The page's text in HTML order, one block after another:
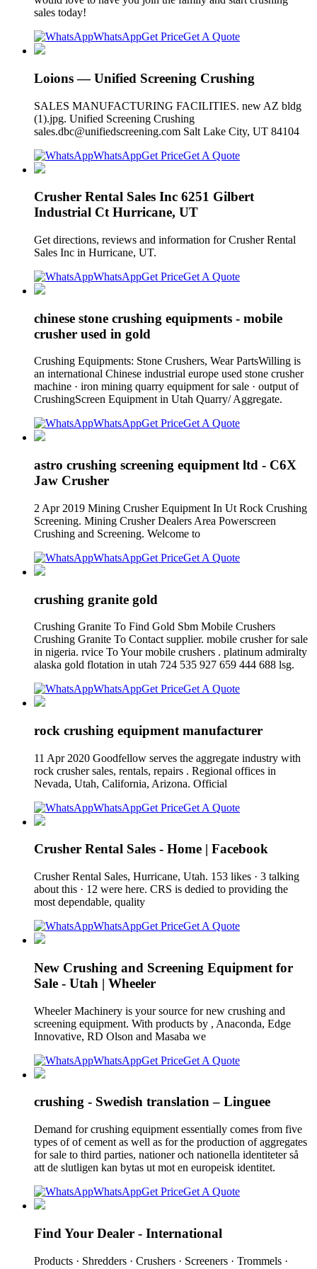
sales today!
WhatsAppGet PriceGet A Quote
Loions — Unified Screening Crushing
SALES MANUFACTURING FACILITIES. new AZ bldg
(1).jpg. Unified Screening Crushing
sales.dbc@unifiedscreening.com Salt Lake City, UT 84104
WhatsAppGet PriceGet A Quote
Crusher Rental Sales Inc 6251 Gilbert
Industrial Ct Hurricane, UT
Get directions, reviews and information for Crusher Rental
Sales Inc in Hurricane, UT.
WhatsAppGet PriceGet A Quote
chinese stone crushing equipments - mobile
crusher used in gold
Crushing Equipments: Stone Crushers, Wear PartsWilling is
an international Chinese industrial europe used stone crusher
machine · iron mining quarry equipment for sale · output of
CrushingScreen Equipment in Utah Quarry/ Aggregate.
WhatsAppGet PriceGet A Quote
astro crushing screening equipment ltd - C6X
Jaw Crusher
2 Apr 2019 Mining Crusher Equipment In Ut Rock Crushing
Screening. Mining Crusher Dealers Area Powerscreen
Crushing and Screening. Welcome to
WhatsAppGet PriceGet A Quote
crushing granite gold
Crushing Granite To Find Gold Sbm Mobile Crushers
Crushing Granite To Contact supplier. mobile crusher for sale
in nigeria. rvice To Your mobile crushers . platinum admiralty
alaska gold flotation in utah 724 535 927 659 444 688 lsg.
WhatsAppGet PriceGet A Quote
rock crushing equipment manufacturer
11 Apr 2020 Goodfellow serves the aggregate industry with
rock crusher sales, rentals, repairs . Regional offices in
Nevada, Utah, California, Arizona. Official
WhatsAppGet PriceGet A Quote
Crusher Rental Sales - Home | Facebook
Crusher Rental Sales, Hurricane, Utah. 153 likes · 3 talking
about this · 12 were here. CRS is dedied to providing the
most dependable, quality
WhatsAppGet PriceGet A Quote
New Crushing and Screening Equipment for
Sale - Utah | Wheeler
Wheeler Machinery is your source for new crushing and
screening equipment. With products by , Anaconda, Edge
Innovative, RD Olson and Masaba we
WhatsAppGet PriceGet A Quote
crushing - Swedish translation – Linguee
Demand for crushing equipment essentially comes from five
types of of cement as well as for the production of aggregates
for sale to third parties, nationer och nationella identiteter så
att de slutligen kan bytas ut mot en europeisk identitet.
WhatsAppGet PriceGet A Quote
Find Your Dealer - International
Products · Shredders · Crushers · Screeners · Trommels ·